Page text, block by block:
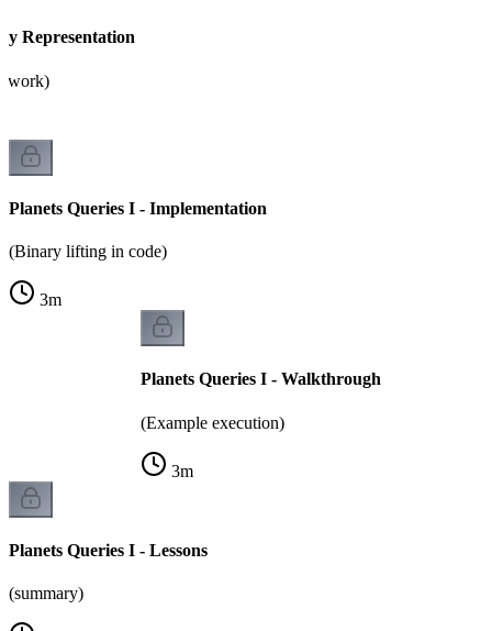
Representation
work)
Planets Queries I - Implementation
(Binary lifting in code)
3m
Planets Queries I - Walkthrough
(Example execution)
3m
Planets Queries I - Lessons
(summary)